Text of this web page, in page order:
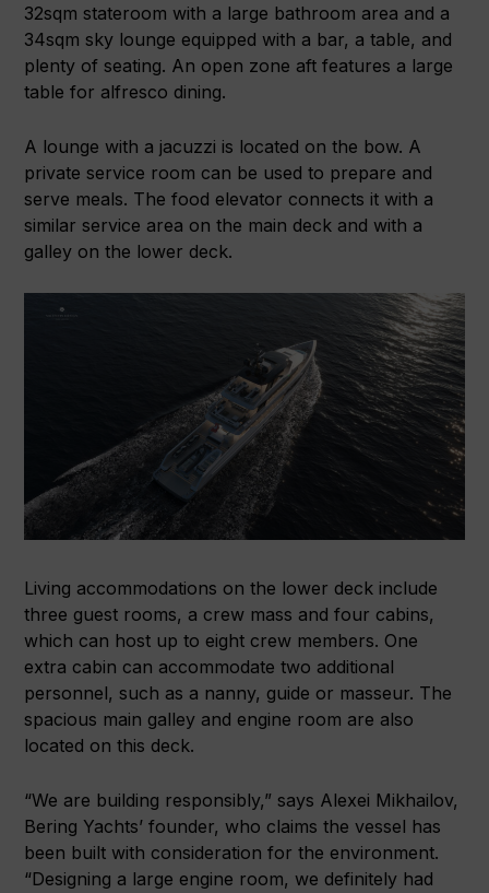
32sqm stateroom with a large bathroom area and a
34sqm sky lounge equipped with a bar, a table, and
plenty of seating. An open zone aft features a large
table for alfresco dining.
A lounge with a jacuzzi is located on the bow. A
private service room can be used to prepare and
serve meals. The food elevator connects it with a
similar service area on the main deck and with a
galley on the lower deck.
Living accommodations on the lower deck include
three guest rooms, a crew mass and four cabins,
which can host up to eight crew members. One
extra cabin can accommodate two additional
personnel, such as a nanny, guide or masseur. The
spacious main galley and engine room are also
located on this deck.
“We are building responsibly,” says Alexei Mikhailov,
Bering Yachts’ founder, who claims the vessel has
been built with consideration for the environment.
“Designing a large engine room, we definitely had